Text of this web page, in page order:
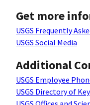
Get more
USGS Frequently
USGS Social Media
Additional
USGS Employee
USGS Directory of